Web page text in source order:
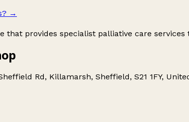
→
that provides specialist palliative care
Rd, Killamarsh, Sheffield, S21 1FY,